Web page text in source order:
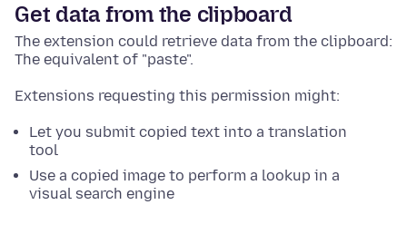
Get data from the clipboard
The extension could retrieve data from the clipboard:
The equivalent of "paste".
Extensions requesting this permission might:
Let you submit copied text into a translation
tool
Use a copied image to perform a lookup in a
visual search engine